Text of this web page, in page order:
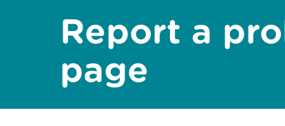
Report a
page